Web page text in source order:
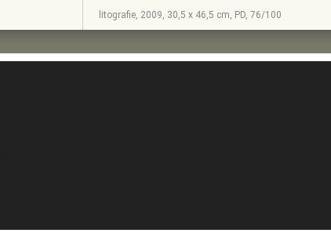
litografie, 2009, 30,5 x 46,5 cm, PD, 76/100